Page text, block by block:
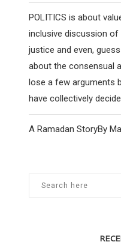
POLITICS is about
inclusive discussion
justice and even,
about the consensual
lose a few arguments
have collectively
A Ramadan StoryBy